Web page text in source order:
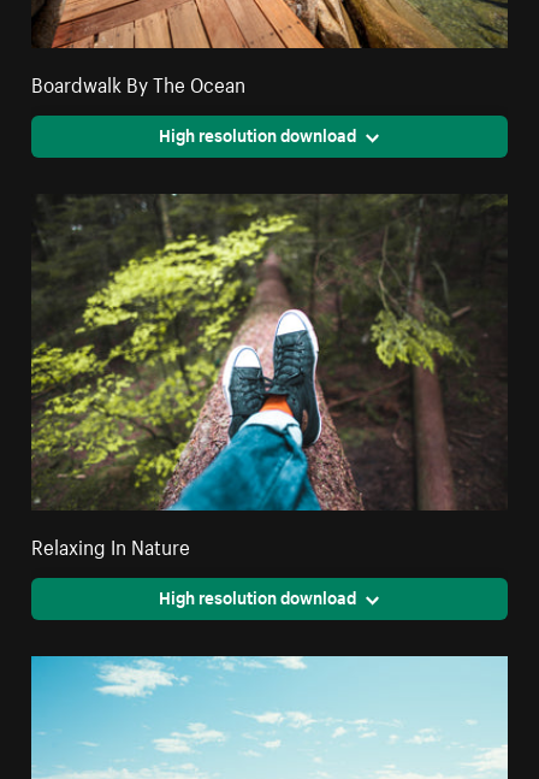
Boardwalk By The Ocean
High resolution download
Relaxing In Nature
High resolution download